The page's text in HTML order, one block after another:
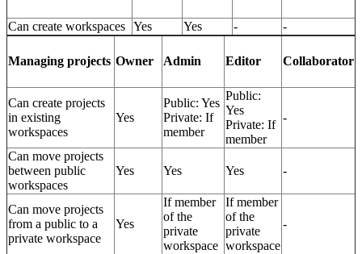
Can create workspaces Yes Yes - -
Managing projects Owner Admin Editor Collaborator
Can create projects
in existing
workspaces
Yes
Public: Yes
Private: If
member
Public:
Yes
Private: If
member
-
Can move projects
between public
workspaces
Yes Yes Yes -
Can move projects
from a public to a
private workspace
Yes
If member
of the
private
workspace
If member
of the
private
workspace
-